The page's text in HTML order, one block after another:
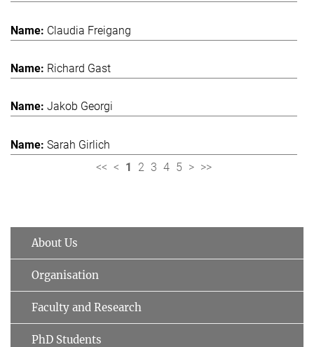
Claudia Freigang
Richard Gast
Jakob Georgi
Sarah Girlich
<< < 1 2 3 4 5 > >>
About Us
Organisation
Faculty and Research
PhD Students